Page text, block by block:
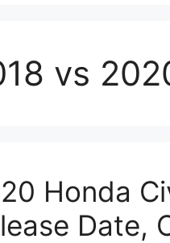
vs
Honda
Date,